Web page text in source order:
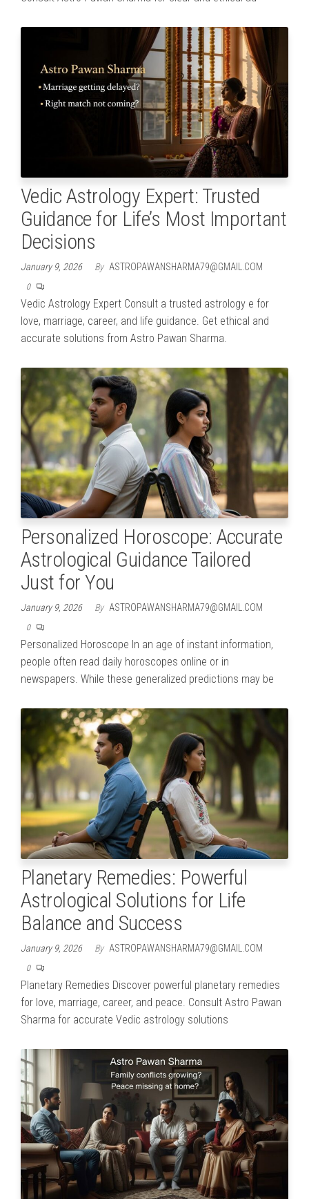
Vedic Astrology Expert: Trusted
Guidance for Life’s Most Important
Decisions
January 9, 2026 By ASTROPAWANSHARMA79@GMAIL.COM
0
Vedic Astrology Expert Consult a trusted astrology e for
love, marriage, career, and life guidance. Get ethical and
accurate solutions from Astro Pawan Sharma.
Personalized Horoscope: Accurate
Astrological Guidance Tailored
Just for You
January 9, 2026 By ASTROPAWANSHARMA79@GMAIL.COM
0
Personalized Horoscope In an age of instant information,
people often read daily horoscopes online or in
newspapers. While these generalized predictions may be
Planetary Remedies: Powerful
Astrological Solutions for Life
Balance and Success
January 9, 2026 By ASTROPAWANSHARMA79@GMAIL.COM
0
Planetary Remedies Discover powerful planetary remedies
for love, marriage, career, and peace. Consult Astro Pawan
Sharma for accurate Vedic astrology solutions